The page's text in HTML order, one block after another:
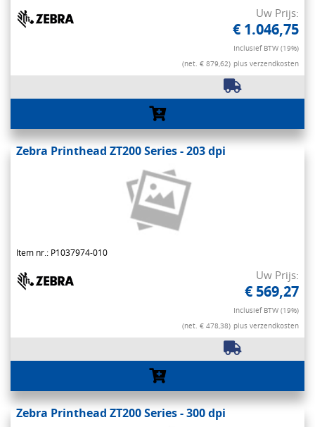
Uw Prijs:
€ 1.046,75
Inclusief BTW (19%)
(net. € 879,62) plus verzendkosten
Zebra Printhead ZT200 Series - 203 dpi
Item nr.: P1037974-010
Uw Prijs:
€ 569,27
Inclusief BTW (19%)
(net. € 478,38) plus verzendkosten
Zebra Printhead ZT200 Series - 300 dpi